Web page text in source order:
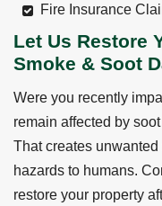
Fire Insurance
Let Us Restore
Smoke & Soot
Were you recently
remain affected by
That creates
hazards to humans.
restore your property